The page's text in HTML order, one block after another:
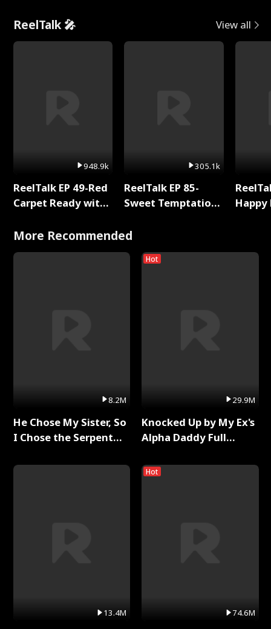
ReelTalk 🎤 View all
948.9k
ReelTalk EP 49-Red
Carpet Ready with
305.1k
ReelTalk EP 85-
Sweet Temptation:
with Jesse Morales
More Recommended
8.2M
He Chose My Sister, So
I Chose the Serpent
13.4M
Hot
29.9M
Knocked Up by My Ex's
Alpha Daddy Full
Hot
74.6M